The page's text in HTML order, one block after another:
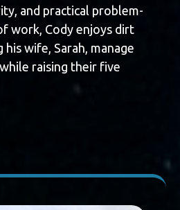
and practical problem-
work, Cody enjoys dirt
his wife, Sarah, manage
raising their five